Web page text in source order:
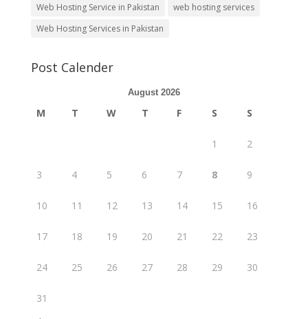
Web Hosting Service in Pakistan
web hosting services
Web Hosting Services in Pakistan
Post Calender
August 2026
M T W T F S S
1 2
3 4 5 6 7 8 9
10 11 12 13 14 15 16
17 18 19 20 21 22 23
24 25 26 27 28 29 30
31